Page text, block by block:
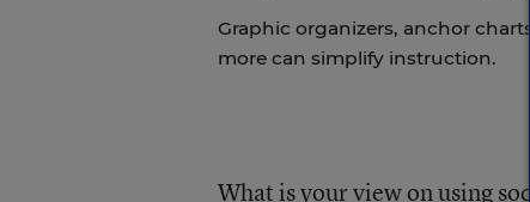
Graphic organizers, anchor
more can simplify instruction.
What is your view on using